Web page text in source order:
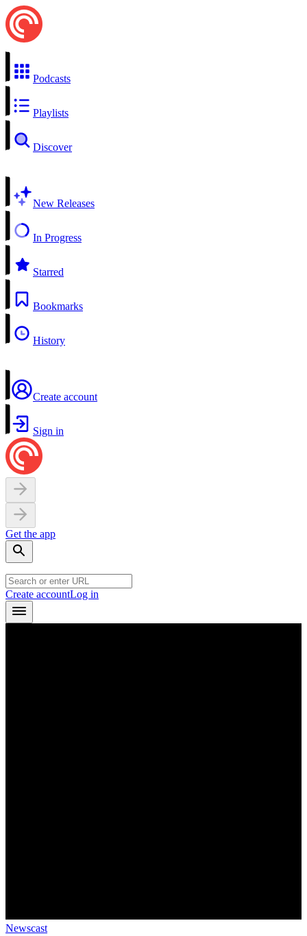
Podcasts
Playlists
Discover
New Releases
In Progress
Starred
Bookmarks
History
Create account
Sign in
Get the app
Create accountLog in
Newscast